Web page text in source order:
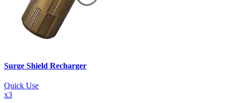
Surge Shield Recharger
Quick Use
x3